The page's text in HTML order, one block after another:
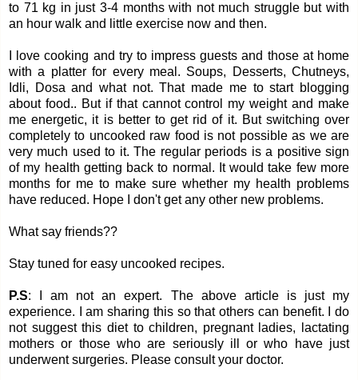
to 71 kg in just 3-4 months with not much struggle but with
an hour walk and little exercise now and then.
I love cooking and try to impress guests and those at home
with a platter for every meal. Soups, Desserts, Chutneys,
Idli, Dosa and what not. That made me to start blogging
about food.. But if that cannot control my weight and make
me energetic, it is better to get rid of it. But switching over
completely to uncooked raw food is not possible as we are
very much used to it. The regular periods is a positive sign
of my health getting back to normal. It would take few more
months for me to make sure whether my health problems
have reduced. Hope I don't get any other new problems.
What say friends??
Stay tuned for easy uncooked recipes.
P.S: I am not an expert. The above article is just my
experience. I am sharing this so that others can benefit. I do
not suggest this diet to children, pregnant ladies, lactating
mothers or those who are seriously ill or who have just
underwent surgeries. Please consult your doctor.